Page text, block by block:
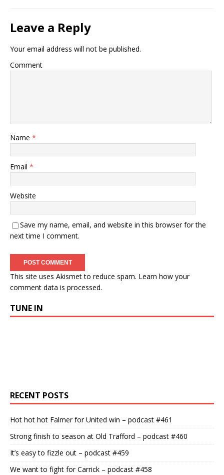
Leave a Reply
Your email address will not be published.
Comment
Name *
Email *
Website
Save my name, email, and website in this browser for the
next time I comment.
This site uses Akismet to reduce spam. Learn how your
comment data is processed.
TUNE IN
RECENT POSTS
Hot hot hot Falmer for United win – podcast #461
Strong finish to season at Old Trafford – podcast #460
It’s easy to fizzle out – podcast #459
We want to fight for Carrick – podcast #458